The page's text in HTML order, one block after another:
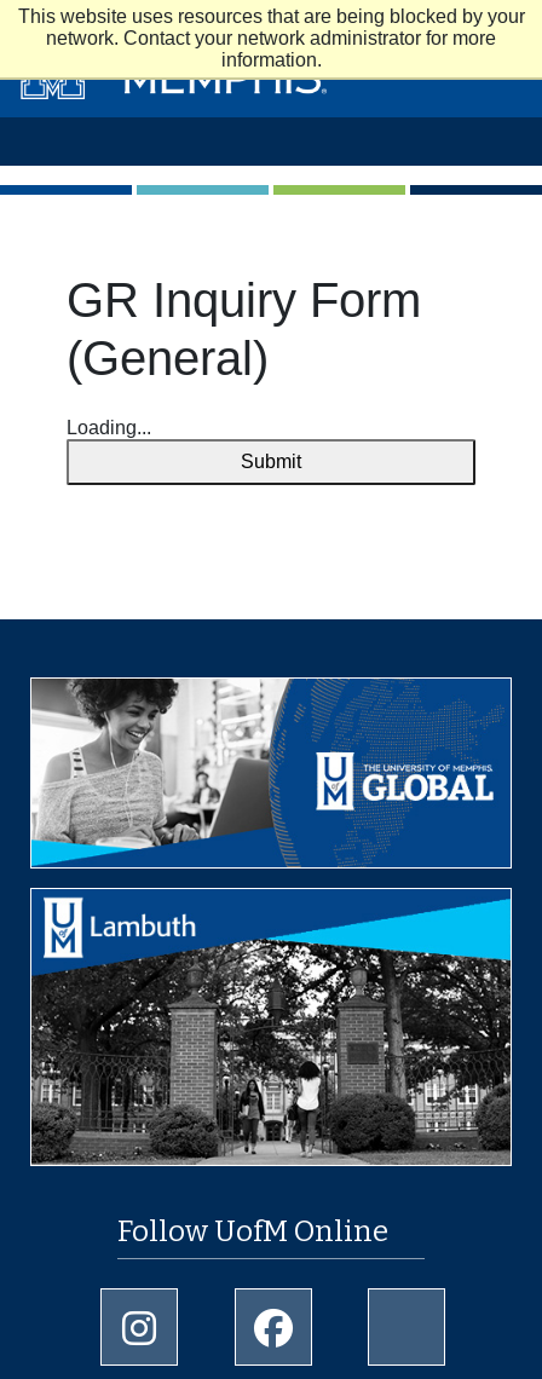
This website uses resources that are being blocked by your
network. Contact your network administrator for more
information.
Skip to main content
GR Inquiry Form
(General)
Loading...
Submit
Follow UofM Online
Instagram Facebook